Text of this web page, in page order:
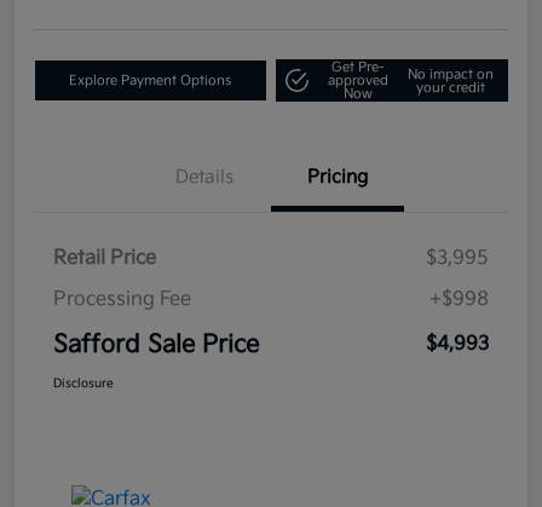
Explore Payment Options
Get Pre-
approved
Now
No impact on
your credit
Details Pricing
Retail Price
$3,995
Processing Fee
+$998
Safford Sale Price $4,993
Disclosure